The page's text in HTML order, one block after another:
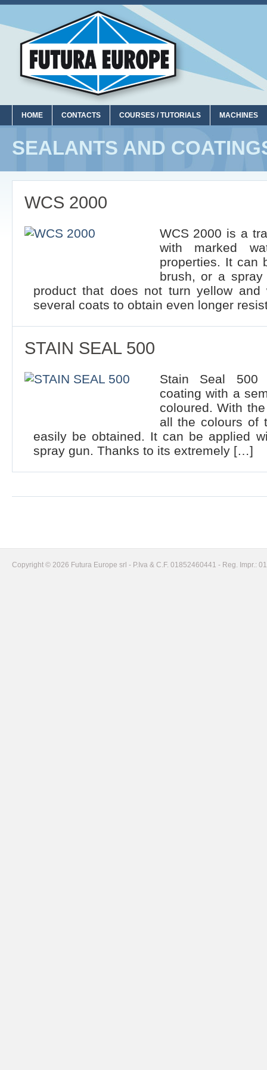
HOME CONTACTS COURSES / TUTORIALS MACHINES
SEALANTS AND
WCS 2000
WCS 2000 is a
with marked
properties. It can
brush, or a
product that does not turn yellow
several coats to obtain even longer
STAIN SEAL 500
Stain Seal 500
coating with a
coloured. With
all the colours of
easily be obtained. It can be applied
spray gun. Thanks to its extremely […]
Copyright © 2026 Futura Europe srl - P.Iva & C.F. 01852460441 - Reg. Impr.: